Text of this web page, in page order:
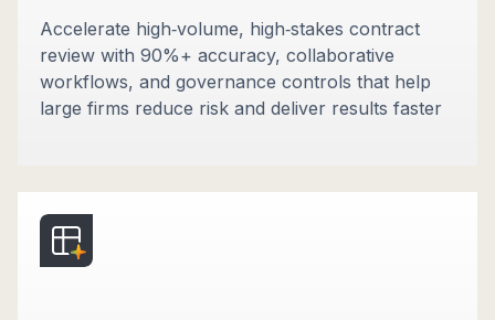
Accelerate high‑volume, high‑stakes contract
review with 90%+ accuracy, collaborative
workflows, and governance controls that help
large firms reduce risk and deliver results faster​